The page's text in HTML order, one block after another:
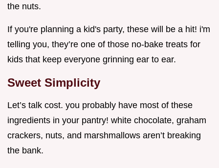
the nuts.
If you're planning a kid's party, these will be a hit! i'm
telling you, they’re one of those no-bake treats for
kids that keep everyone grinning ear to ear.
Sweet Simplicity
Let’s talk cost. you probably have most of these
ingredients in your pantry! white chocolate, graham
crackers, nuts, and marshmallows aren’t breaking
the bank.